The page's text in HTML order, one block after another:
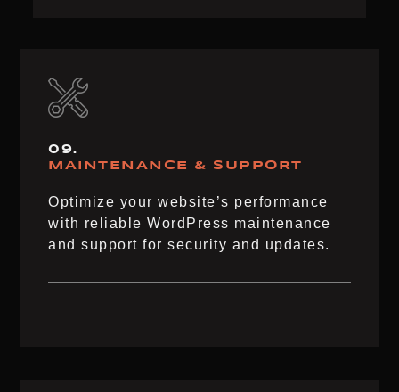
09.
MAINTENANCE & SUPPORT
Optimize your website’s performance
with reliable WordPress maintenance
and support for security and updates.